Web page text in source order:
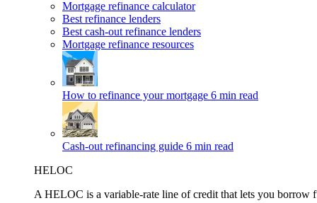
Mortgage refinance calculator
Best refinance lenders
Best cash-out refinance lenders
Mortgage refinance resources
How to refinance your mortgage 6 min read
Cash-out refinancing guide 6 min read
HELOC
A HELOC is a variable-rate line of credit that lets you borrow